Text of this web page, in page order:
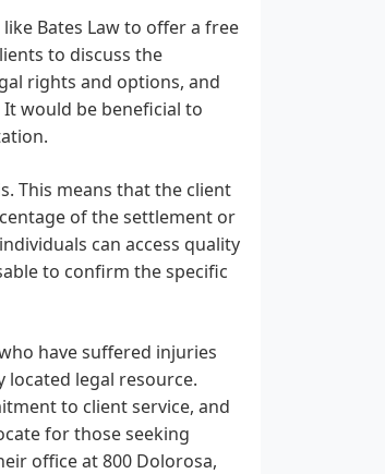
Bates Law to offer a free
to discuss the
rights and options, and
would be beneficial to
This means that the client
of the settlement or
can access quality
to confirm the specific
have suffered injuries
located legal resource.
to client service, and
for those seeking
office at 800 Dolorosa,